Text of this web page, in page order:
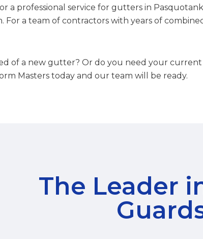
a professional service for gutters in
For a team of contractors with years of
of a new gutter? Or do you need your
Masters today and our team will be ready.
The Leader